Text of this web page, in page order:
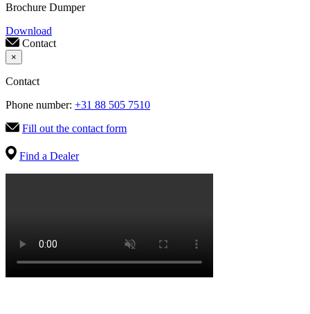
Brochure Dumper
Download
Contact
×
Contact
Phone number: +31 88 505 7510
Fill out the contact form
Find a Dealer